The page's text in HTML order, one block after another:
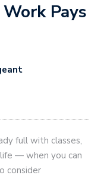
Pays
full with classes,
— when you can
consider